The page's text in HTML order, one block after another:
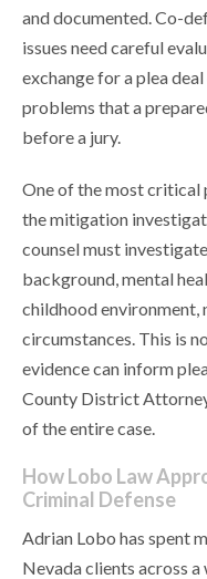
and documented. Co-
issues need careful
exchange for a plea
problems that a
before a jury.
One of the most critical
the mitigation
counsel must
background, mental
childhood environment,
circumstances. This is
evidence can inform
County District
of the entire case.
How Lobo Law
Criminal Defense
Adrian Lobo has spent
Nevada clients across